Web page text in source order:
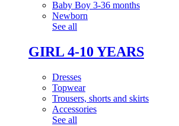
Baby Boy 3-36 months
Newborn
See all
GIRL 4-10 YEARS
Dresses
Topwear
Trousers, shorts and skirts
Accessories
See all